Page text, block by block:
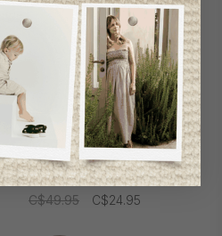
Me & Henry Boys Shirt-
Body
C$49.95 C$24.95